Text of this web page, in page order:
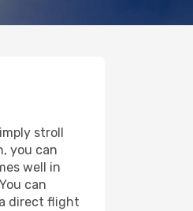
stroll
you can
well in
can
direct flight